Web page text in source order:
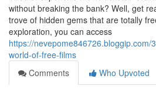
without breaking the bank? Well, get
trove of hidden gems that are totally
exploration, you can access
https://nevepome846726.bloggip.com/
world-of-free-films
Comments
Who Upvoted